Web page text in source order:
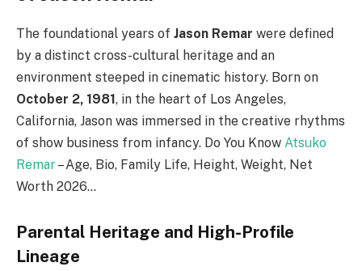
The foundational years of Jason Remar were defined
by a distinct cross-cultural heritage and an
environment steeped in cinematic history. Born on
October 2, 1981, in the heart of Los Angeles,
California, Jason was immersed in the creative rhythms
of show business from infancy. Do You Know Atsuko
Remar– Age, Bio, Family Life, Height, Weight, Net
Worth 2026…
Parental Heritage and High-Profile
Lineage